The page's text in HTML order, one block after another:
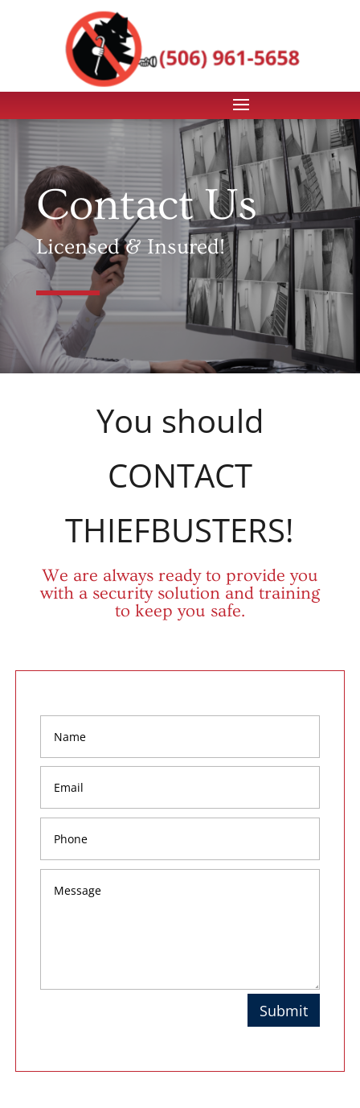
Contact Us
Licensed & Insured!
You should
CONTACT
THIEFBUSTERS!
We are always ready to provide you
with a security solution and training
to keep you safe.
Submit